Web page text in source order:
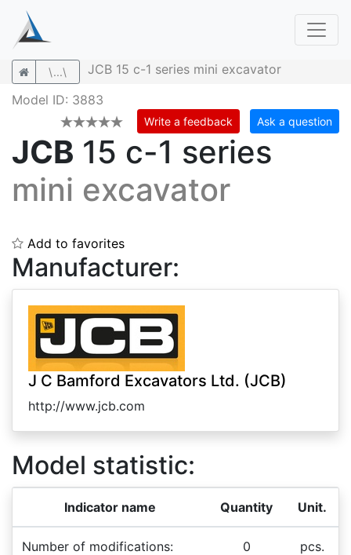
\...\
JCB 15 c-1 series mini excavator
Model ID: 3883
Write a feedback Ask a question
JCB 15 c-1 series
mini excavator
Add to favorites
Manufacturer:
J C Bamford Excavators Ltd. (JCB)
http://www.jcb.com
Model statistic:
Indicator name Quantity Unit.
Number of modifications: 0 pcs.